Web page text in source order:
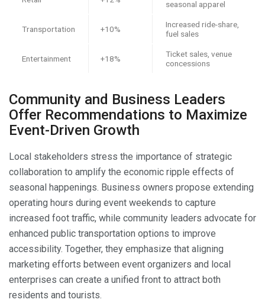
seasonal apparel
Transportation +10%
Increased ride-share,
fuel sales
Entertainment +18%
Ticket sales, venue
concessions
Community and Business Leaders
Offer Recommendations to Maximize
Event-Driven Growth
Local stakeholders stress the importance of strategic
collaboration to amplify the economic ripple effects of
seasonal happenings. Business owners propose extending
operating hours during event weekends to capture
increased foot traffic, while community leaders advocate for
enhanced public transportation options to improve
accessibility. Together, they emphasize that aligning
marketing efforts between event organizers and local
enterprises can create a unified front to attract both
residents and tourists.